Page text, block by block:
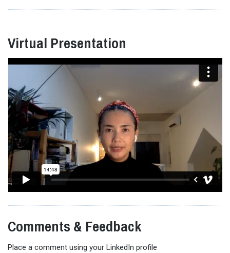
Virtual Presentation
Comments & Feedback
Place a comment using your LinkedIn profile